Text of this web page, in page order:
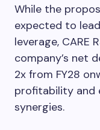
While the
expected to
leverage,
company’s net
2x from FY28
profitability and
synergies.